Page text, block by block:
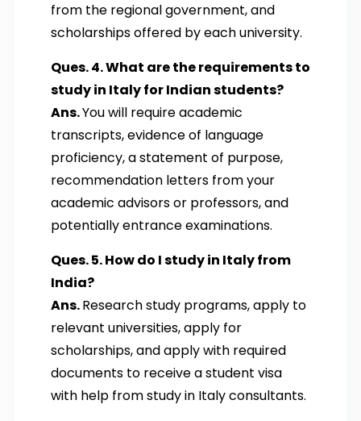
from the regional government, and
scholarships offered by each university.
Ques. 4. What are the requirements to
study in Italy for Indian students?
Ans.You will require academic
transcripts, evidence of language
proficiency, a statement of purpose,
recommendation letters from your
academic advisors or professors, and
potentially entrance examinations.
Ques. 5. How do I study in Italy from
India?
Ans.Research study programs, apply to
relevant universities, apply for
scholarships, and apply with required
documents to receive a student visa
with help from study in Italy consultants.